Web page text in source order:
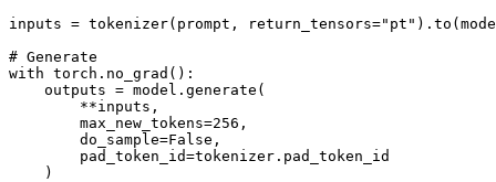
inputs = tokenizer(prompt, return_tensors="pt"
# Generate
with torch.no_grad():
    outputs = model.generate(
        **inputs,
        max_new_tokens=
256 ,
        do_sample=
False ,
        pad_token_id=tokenizer.pad_token_id
    )